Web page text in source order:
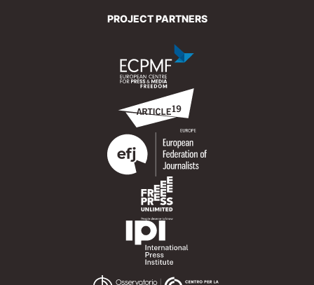
PROJECT PARTNERS